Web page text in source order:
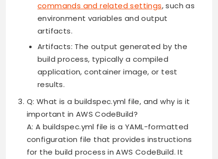
commands and related settings, such as
environment variables and output
artifacts.
Artifacts: The output generated by the
build process, typically a compiled
application, container image, or test
results.
Q: What is a buildspec.yml file, and why is it
important in AWS CodeBuild?
A: A buildspec.yml file is a YAML-formatted
configuration file that provides instructions
for the build process in AWS CodeBuild. It